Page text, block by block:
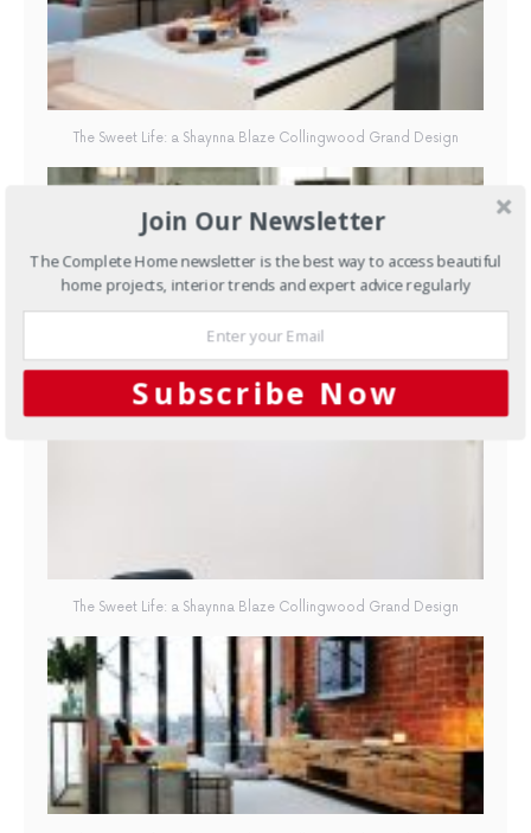
The Sweet Life: a Shaynna Blaze Collingwood Grand Design
The Sweet Life: a Shaynna Blaze Collingwood Grand Design
The Sweet Life: a Shaynna Blaze Collingwood Grand Design
Join Our Newsletter
The Complete Home newsletter is the best way to access beautiful
home projects, interior trends and expert advice regularly
Subscribe Now